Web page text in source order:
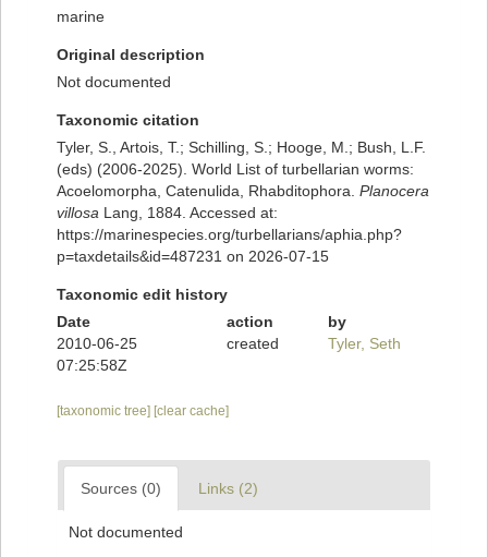
marine
Original description
Not documented
Taxonomic citation
Tyler, S., Artois, T.; Schilling, S.; Hooge, M.; Bush, L.F.
(eds) (2006-2025). World List of turbellarian worms:
Acoelomorpha, Catenulida, Rhabditophora. Planocera
villosa Lang, 1884. Accessed at:
https://marinespecies.org/turbellarians/aphia.php?
p=taxdetails&id=487231 on 2026-07-15
Taxonomic edit history
Date
action
by
2010-06-25
07:25:58Z
created Tyler, Seth
[taxonomic tree] [clear cache]
Sources (0) Links (2)
Not documented